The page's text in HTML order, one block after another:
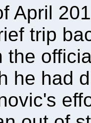
April
trip
the
he had